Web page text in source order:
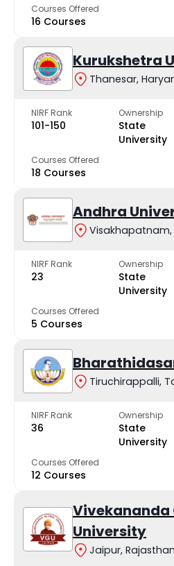
Courses Offered
16 Courses
Kurukshetra
Thanesar,
NIRF Rank
101-150
Ownership
State
University
Courses Offered
18 Courses
Andhra
Visakhapatnam,
NIRF Rank
23
Ownership
State
University
Courses Offered
5 Courses
Tiruchirappalli,
NIRF Rank
36
Ownership
State
University
Courses Offered
12 Courses
Vivekananda
University
Jaipur, Rajasthan